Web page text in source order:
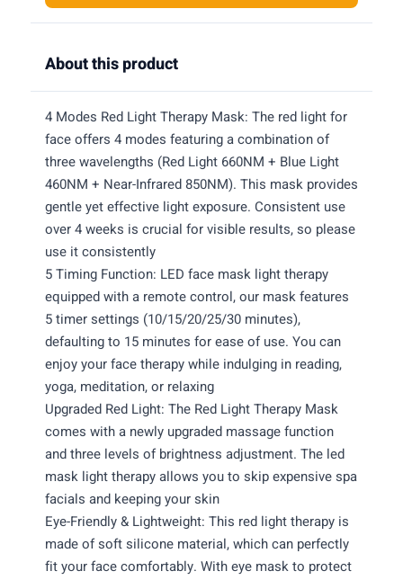
About this product
4 Modes Red Light Therapy Mask: The red light for
face offers 4 modes featuring a combination of
three wavelengths (Red Light 660NM + Blue Light
460NM + Near-Infrared 850NM). This mask provides
gentle yet effective light exposure. Consistent use
over 4 weeks is crucial for visible results, so please
use it consistently
5 Timing Function: LED face mask light therapy
equipped with a remote control, our mask features
5 timer settings (10/15/20/25/30 minutes),
defaulting to 15 minutes for ease of use. You can
enjoy your face therapy while indulging in reading,
yoga, meditation, or relaxing
Upgraded Red Light: The Red Light Therapy Mask
comes with a newly upgraded massage function
and three levels of brightness adjustment. The led
mask light therapy allows you to skip expensive spa
facials and keeping your skin
Eye-Friendly & Lightweight: This red light therapy is
made of soft silicone material, which can perfectly
fit your face comfortably. With eye mask to protect